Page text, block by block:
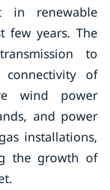
in renewable
few years. The
to
of
wind power
and power
installations,
the growth of